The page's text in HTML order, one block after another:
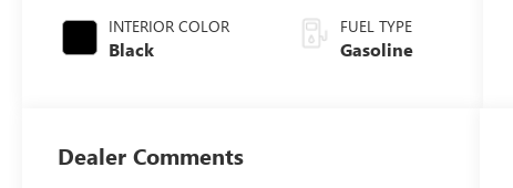
INTERIOR COLOR
Black
FUEL TYPE
Gasoline
Dealer Comments